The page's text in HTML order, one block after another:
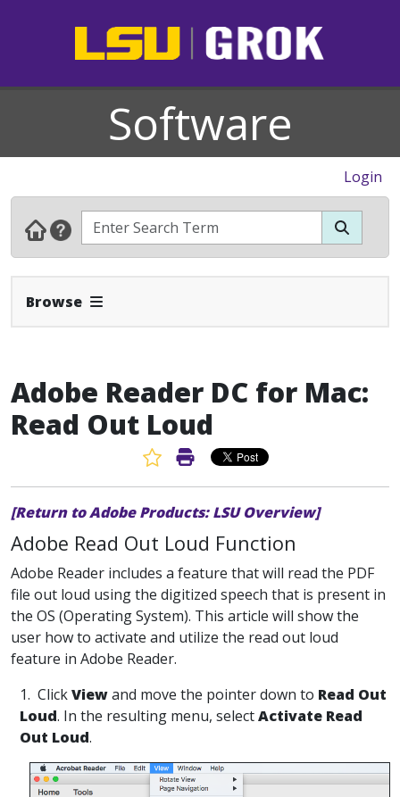
Software
Login
Browse Expand Navbar
Adobe Reader DC for Mac:
Read Out Loud
Favorite Article
Print Article
[Return to Adobe Products: LSU Overview]
Adobe Read Out Loud Function
Adobe Reader includes a feature that will read the PDF
file out loud using the digitized speech that is present in
the OS (Operating System). This article will show the
user how to activate and utilize the read out loud
feature in Adobe Reader.
1. ClickViewand move the pointer down to Read Out
Loud. In the resulting menu, selectActivate Read
Out Loud.